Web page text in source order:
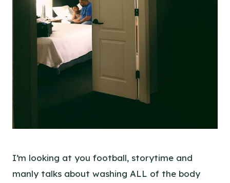
I’m looking at you football, storytime and
manly talks about washing ALL of the body